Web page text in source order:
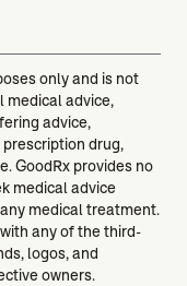
only and is not
medical advice,
advice,
drug,
GoodRx provides no
medical advice
medical treatment.
any of the third-
logos, and
owners.